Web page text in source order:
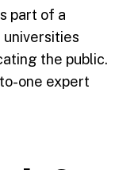
part of a
the public.
one expert